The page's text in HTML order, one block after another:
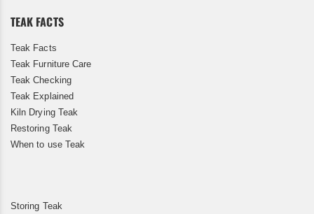
TEAK FACTS
Teak Facts
Teak Furniture Care
Teak Checking
Teak Explained
Kiln Drying Teak
Restoring Teak
When to use Teak
Storing Teak